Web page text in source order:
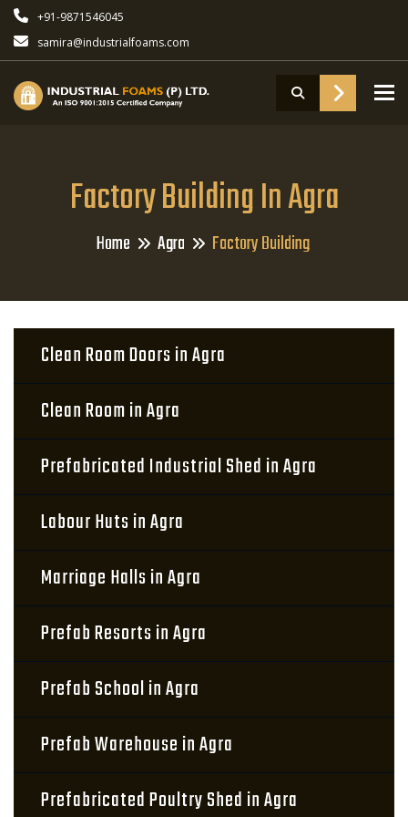
+91-9871546045
samira@industrialfoams.com
Factory Building In Agra
Home Agra Factory Building
Clean Room Doors in Agra
Clean Room in Agra
Prefabricated Industrial Shed in Agra
Labour Huts in Agra
Marriage Halls in Agra
Prefab Resorts in Agra
Prefab School in Agra
Prefab Warehouse in Agra
Prefabricated Poultry Shed in Agra